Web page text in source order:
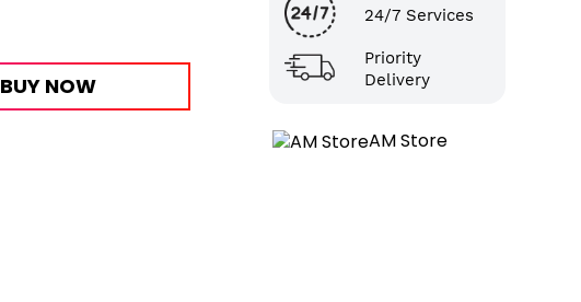
BUY NOW
24/7 Services
Priority
Delivery
AM Store